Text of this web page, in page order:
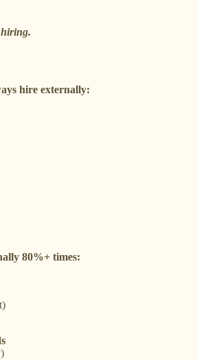
hire externally:
80%+ times: